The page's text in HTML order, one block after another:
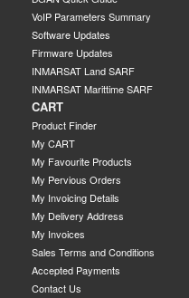
VoIP Parameters Summary
Software Updates
Firmware Updates
INMARSAT Land SARF
INMARSAT Marittime SARF
CART
Product Finder
My CART
My Favourite Products
My Pervious Orders
My Invoicing Details
My Delivery Address
My Invoices
Sales Terms and Conditions
Accepted Payments
Contact Us